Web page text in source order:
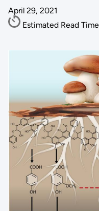
April 29, 2021
Estimated Read Time